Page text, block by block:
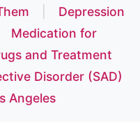
Depression
Medication for
and Treatment
Disorder (SAD)
Angeles